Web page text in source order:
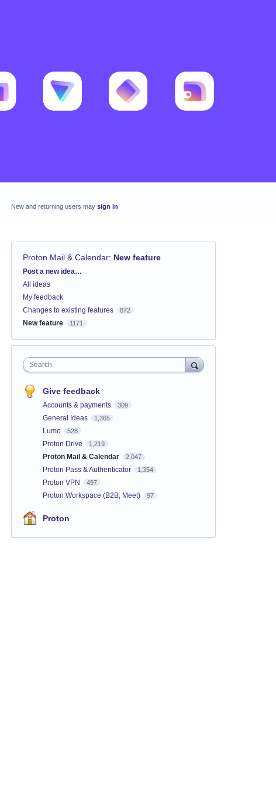
New and returning users may sign in
Proton Mail & Calendar: New feature
Categories
Post a new idea…
All ideas
My feedback
Changes to existing features
872
New feature 1171
Search
Give feedback
Accounts & payments 309
General Ideas 1,365
Lumo 528
Proton Drive 1,219
Proton Mail & Calendar 2,047
Proton Pass & Authenticator 1,354
Proton VPN 497
Proton Workspace (B2B, Meet) 97
Proton